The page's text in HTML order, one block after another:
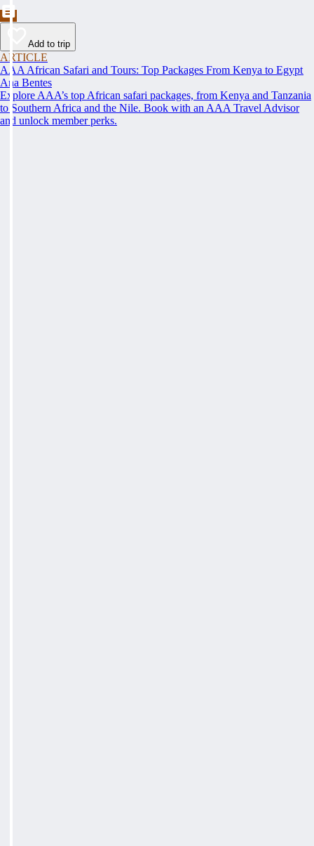
Add to trip
ARTICLE
AAA African Safari and Tours: Top Packages From Kenya to Egypt
Ana Bentes
Explore AAA’s top African safari packages, from Kenya and Tanzania
to Southern Africa and the Nile. Book with an AAA Travel Advisor
and unlock member perks.